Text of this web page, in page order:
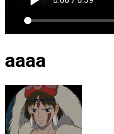
aaaa